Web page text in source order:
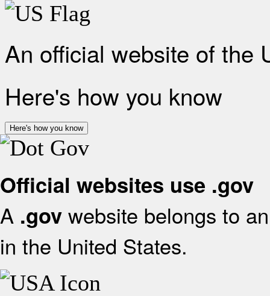
An official website of the
Here's how you know
Here's how you know
Official websites use .gov
A .gov website belongs to
in the United States.